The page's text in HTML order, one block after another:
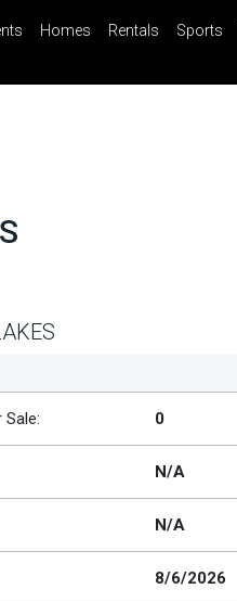
Email Share
Homes Rentals Sports
0
N/A
N/A
8/6/2026